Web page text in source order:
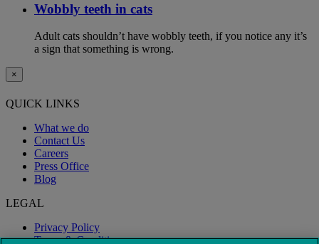
Wobbly teeth in cats
Adult cats shouldn’t have wobbly teeth, if you notice any it’s
a sign that something is wrong.
×
QUICK LINKS
What we do
Contact Us
Careers
Press Office
Blog
LEGAL
Privacy Policy
Terms & Conditions